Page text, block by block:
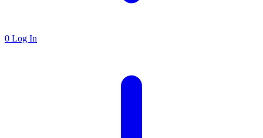
0 Log In